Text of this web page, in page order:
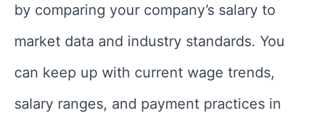
by comparing your company’s salary to
market data and industry standards. You
can keep up with current wage trends,
salary ranges, and payment practices in